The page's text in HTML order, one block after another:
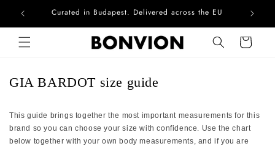
Skip to contentCurated in Budapest. Delivered across the EU
Cart
GIA BARDOT size guide
This guide brings together the most important measurements for this
brand so you can choose your size with confidence. Use the chart
below together with your own body measurements, and if you are